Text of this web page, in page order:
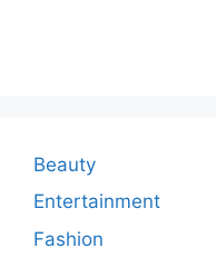
n
t
Beauty
Entertainment
Fashion